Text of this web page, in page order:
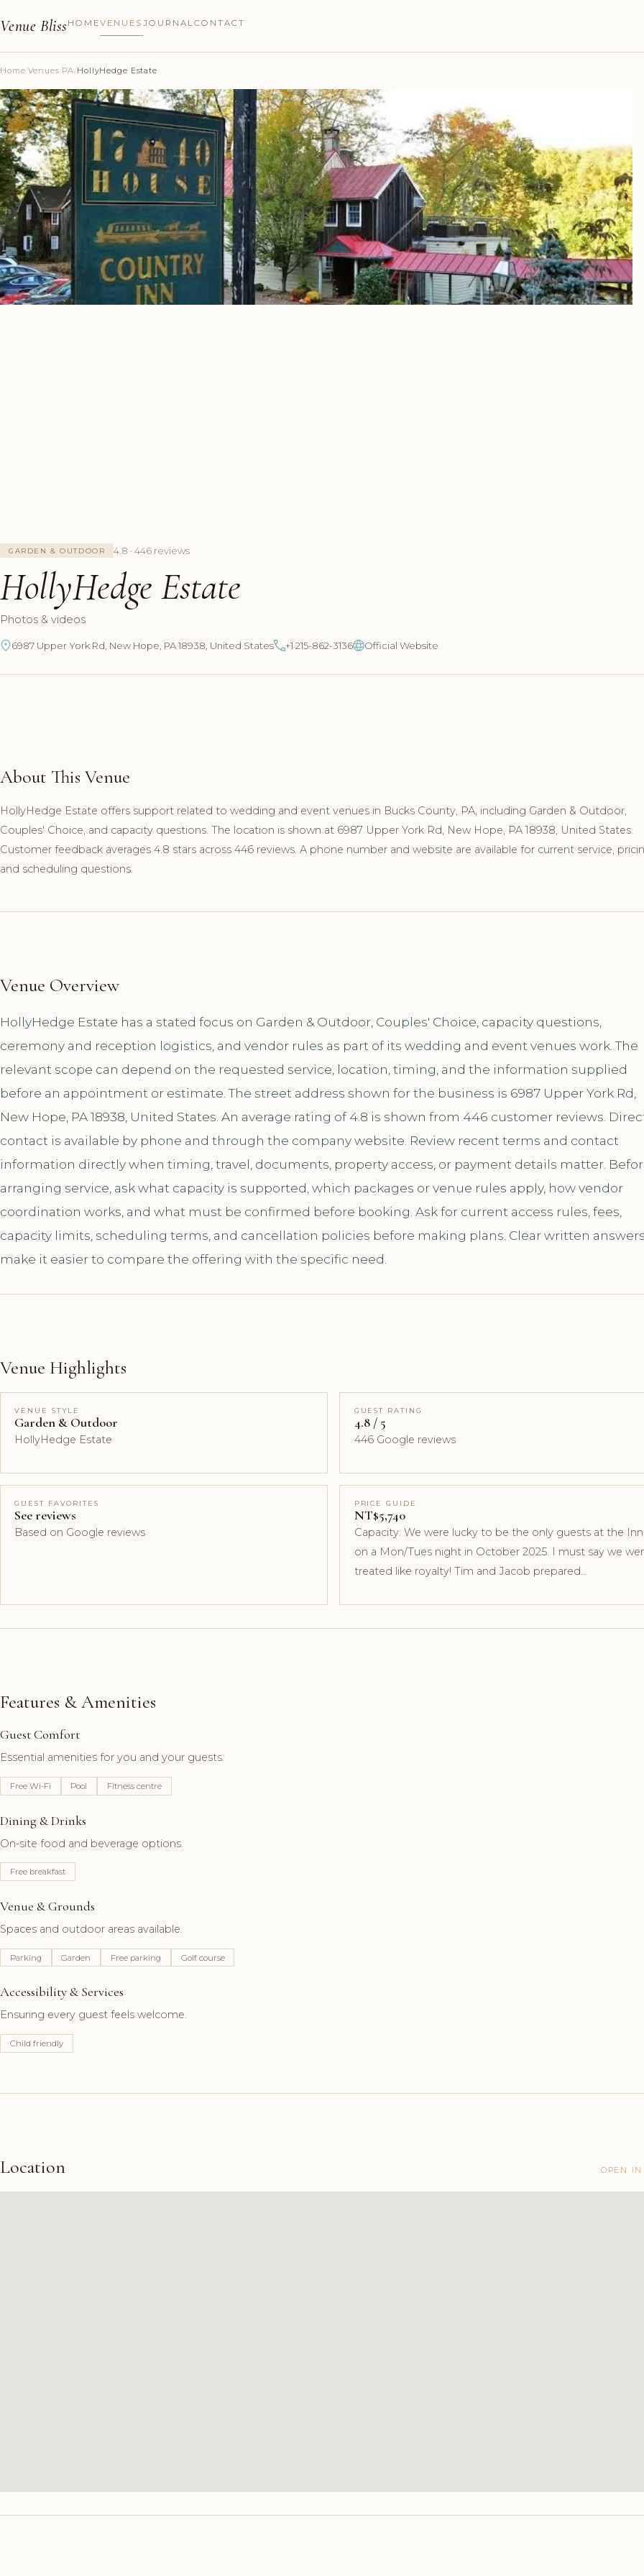
Venue Bliss HOMEVENUES JOURNALCONTACT
Home/Venues/PA/HollyHedge Estate
GARDEN & OUTDOOR 4.8 · 446 reviews
HollyHedge Estate
Photos & videos
6987 Upper York Rd, New Hope, PA 18938, United States +1 215-862-3136 Official Website
About This Venue
HollyHedge Estate offers support related to wedding and event venues in Bucks County, PA, including Garden & Outdoor,
Couples' Choice, and capacity questions. The location is shown at 6987 Upper York Rd, New Hope, PA 18938, United States.
Customer feedback averages 4.8 stars across 446 reviews. A phone number and website are available for current service,
and scheduling questions.
Venue Overview
HollyHedge Estate has a stated focus on Garden & Outdoor, Couples' Choice, capacity questions,
ceremony and reception logistics, and vendor rules as part of its wedding and event venues work. The
relevant scope can depend on the requested service, location, timing, and the information supplied
before an appointment or estimate. The street address shown for the business is 6987 Upper York Rd,
New Hope, PA 18938, United States. An average rating of 4.8 is shown from 446 customer reviews.
contact is available by phone and through the company website. Review recent terms and contact
information directly when timing, travel, documents, property access, or payment details matter.
arranging service, ask what capacity is supported, which packages or venue rules apply, how vendor
coordination works, and what must be confirmed before booking. Ask for current access rules, fees,
capacity limits, scheduling terms, and cancellation policies before making plans. Clear written
make it easier to compare the offering with the specific need.
Venue Highlights
VENUE STYLE
Garden & Outdoor
HollyHedge Estate
GUEST RATING
4.8 / 5
446 Google reviews
GUEST FAVORITES
See reviews
Based on Google reviews
PRICE GUIDE
NT$5,740
Capacity: We were lucky to be the only guests at the Inn
on a Mon/Tues night in October 2025. I must say we
treated like royalty! Tim and Jacob prepared…
Features & Amenities
Guest Comfort
Essential amenities for you and your guests.
Free Wi-Fi Pool Fitness centre
Dining & Drinks
On-site food and beverage options.
Free breakfast
Venue & Grounds
Spaces and outdoor areas available.
Parking Garden Free parking Golf course
Accessibility & Services
Ensuring every guest feels welcome.
Child friendly
Location OPEN